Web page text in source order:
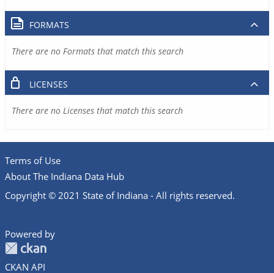
FORMATS
There are no Formats that match this search
LICENSES
There are no Licenses that match this search
Terms of Use
About The Indiana Data Hub
Copyright © 2021 State of Indiana - All rights reserved.
Powered by
CKAN API